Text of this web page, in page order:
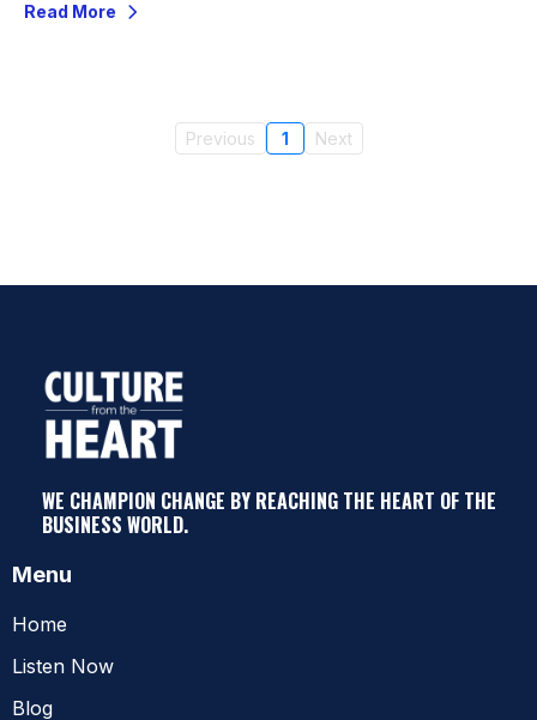
Read More
Previous 1 Next
WE CHAMPION CHANGE BY REACHING THE HEART OF THE
BUSINESS WORLD.
Menu
Home
Listen Now
Blog